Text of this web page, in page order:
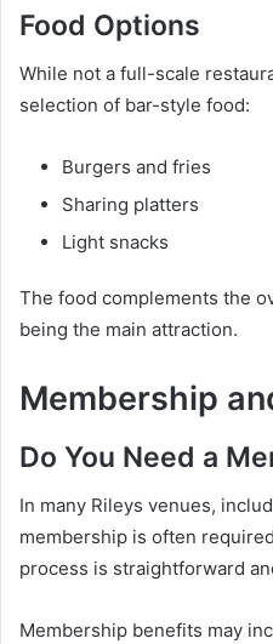
Food Options
While not a full-scale
selection of bar-style food:
Burgers and fries
Sharing platters
Light snacks
The food complements the
being the main attraction.
Membership
Do You Need a
In many Rileys venues,
membership is often
process is straightforward
Membership benefits may